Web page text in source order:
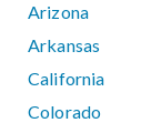
Arizona
Arkansas
California
Colorado